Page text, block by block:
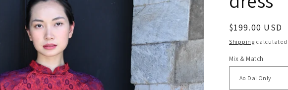
Regular
price
$199.00 USD
Shipping
Mix & Match